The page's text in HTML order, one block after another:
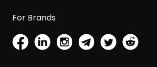
For Brands